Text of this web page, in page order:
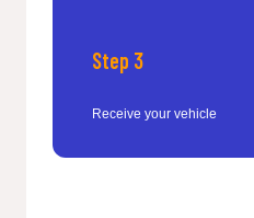
Step 3
Receive your vehicle